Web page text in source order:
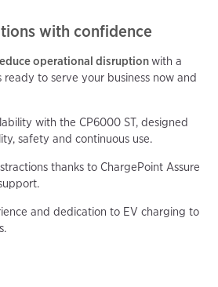
with confidence
operational disruptionwith a
ready to serve your business now and
with the CP6000 ST, designed
safety and continuous use.
thanks to ChargePoint Assure
and dedication to EV charging to